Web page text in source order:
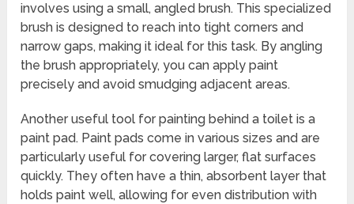
involves using a small, angled brush. This specialized
brush is designed to reach into tight corners and
narrow gaps, making it ideal for this task. By angling
the brush appropriately, you can apply paint
precisely and avoid smudging adjacent areas.
Another useful tool for painting behind a toilet is a
paint pad. Paint pads come in various sizes and are
particularly useful for covering larger, flat surfaces
quickly. They often have a thin, absorbent layer that
holds paint well, allowing for even distribution with